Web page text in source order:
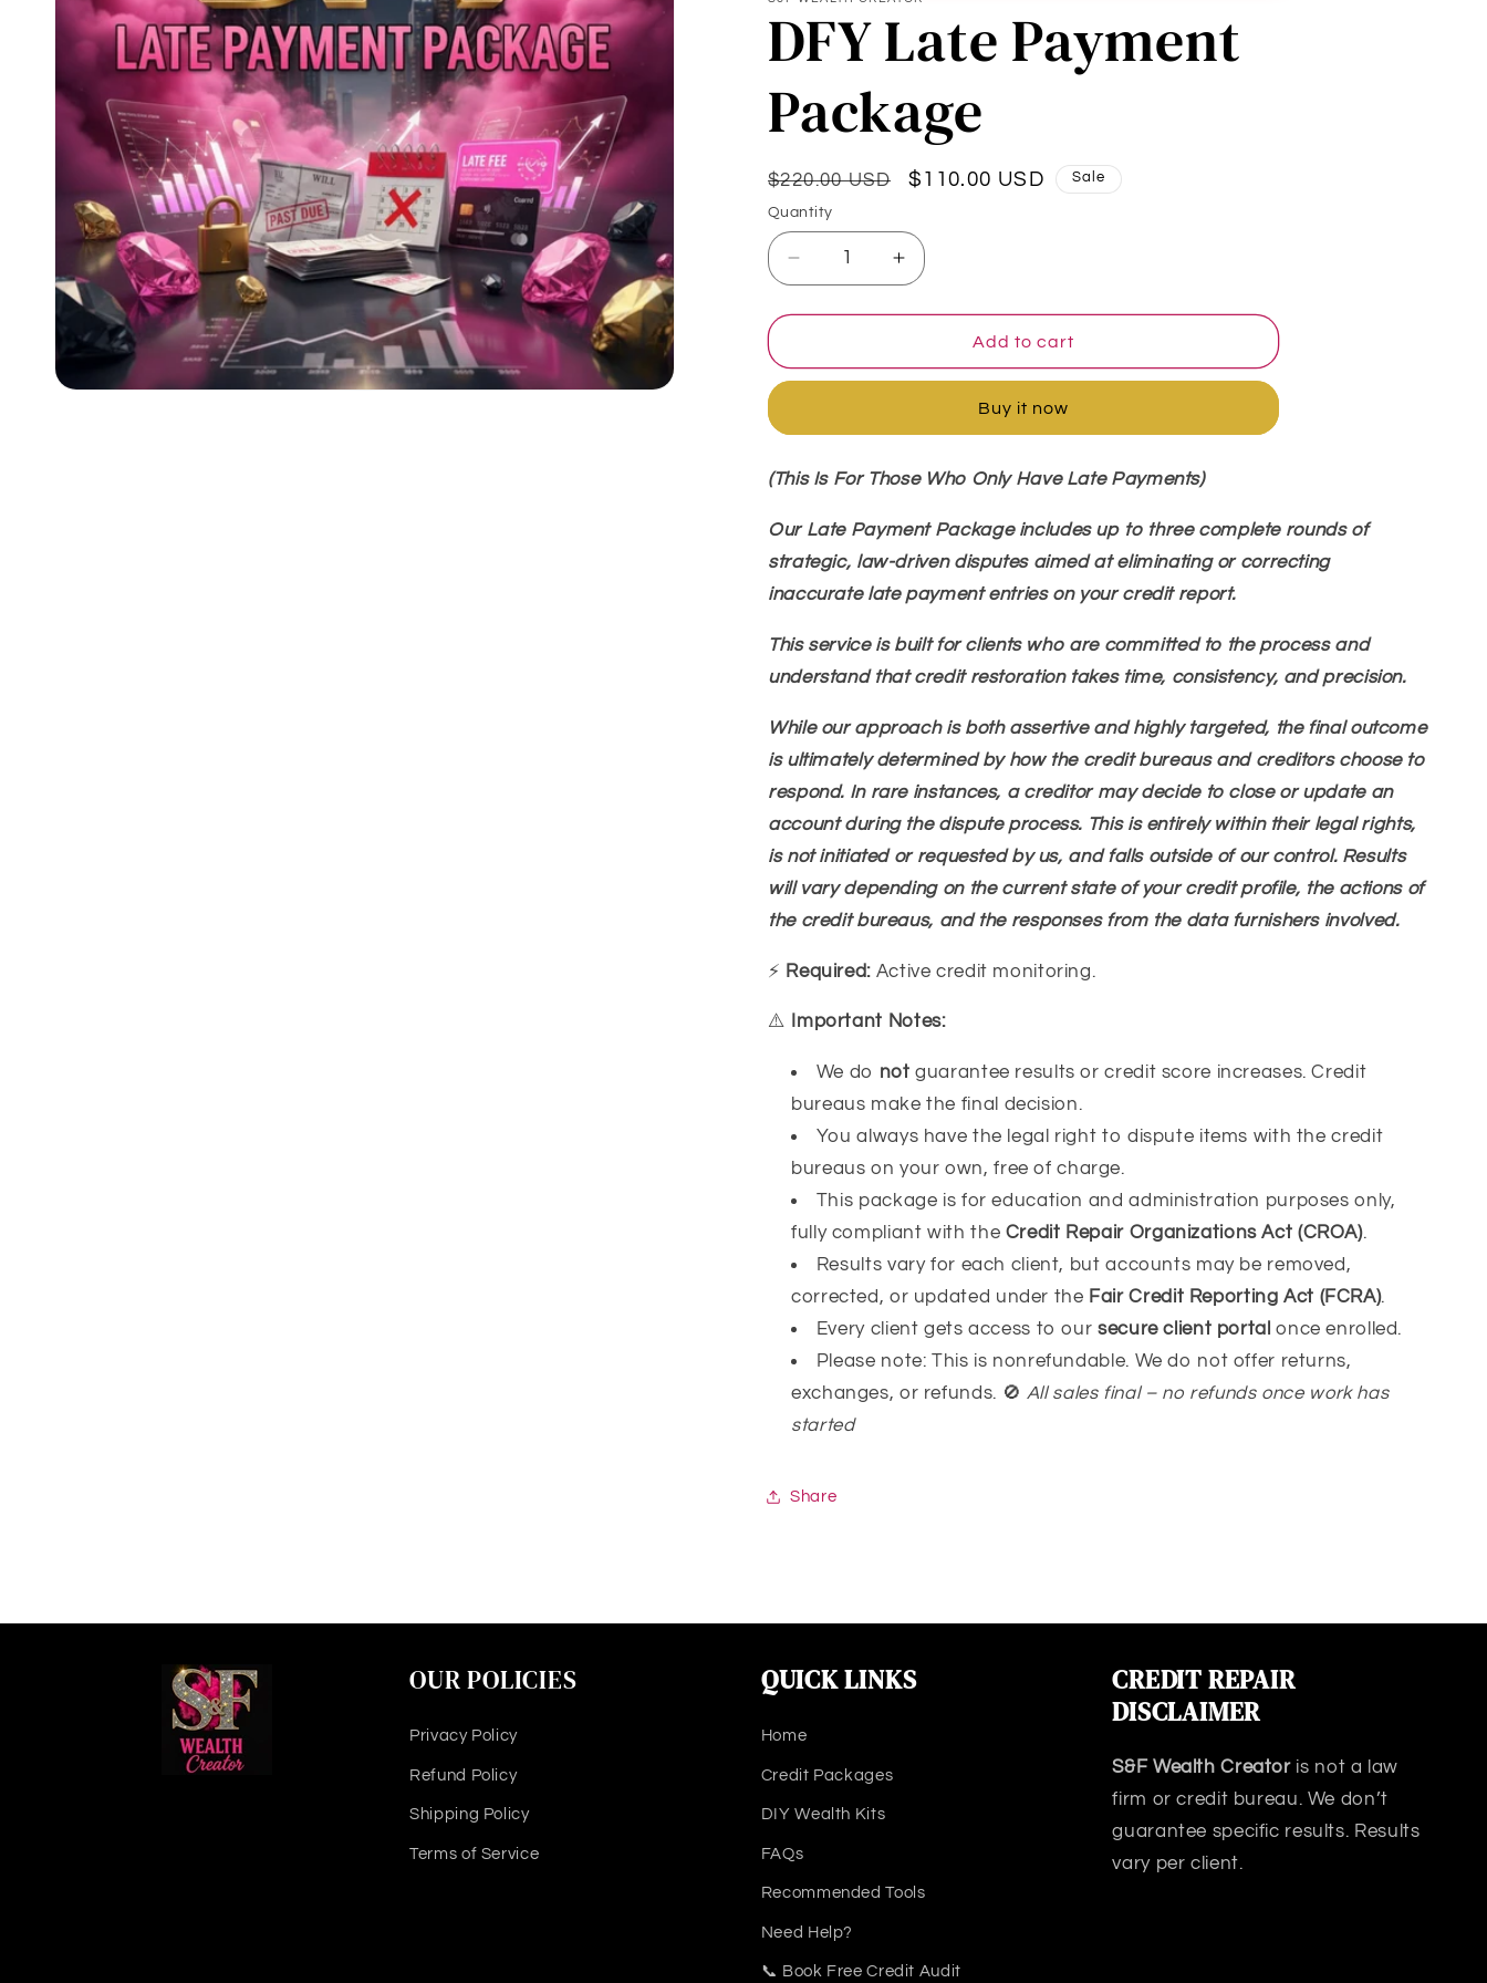
DFY Late Payment
Package
Regular
price
$220.00 USD
Sale
$110.00 USD Sale
Quantity
Quantity
Decrease
quantity
for
Late
Increase
quantity
for
Late
Package
Add to cart
Buy it now
(This Is For Those Who Only Have Late Payments)
Our Late Payment Package includes up to three complete rounds of
strategic, law-driven disputes aimed at eliminating or correcting
inaccurate late payment entries on your credit report.
This service is built for clients who are committed to the process and
understand that credit restoration takes time, consistency, and precision.
While our approach is both assertive and highly targeted, the final outcome
is ultimately determined by how the credit bureaus and creditors choose to
respond. In rare instances, a creditor may decide to close or update an
account during the dispute process. This is entirely within their legal rights,
is not initiated or requested by us, and falls outside of our control. Results
will vary depending on the current state of your credit profile, the actions of
the credit bureaus, and the responses from the data furnishers involved.
⚡ Required: Active credit monitoring.
⚠️ Important Notes:
We do not guarantee results or credit score increases. Credit
bureaus make the final decision.
You always have the legal right to dispute items with the credit
bureaus on your own, free of charge.
This package is for education and administration purposes only,
fully compliant with the Credit Repair Organizations Act (CROA).
Results vary for each client, but accounts may be removed,
corrected, or updated under the Fair Credit Reporting Act (FCRA).
Every client gets access to oursecure client portal once enrolled.
Please note: This is nonrefundable. We do not offer returns,
exchanges, or refunds. 🚫 All sales final – no refunds once work has
started
Share
OUR POLICIES
Privacy Policy
Refund Policy
Shipping Policy
Terms of Service
QUICK LINKS
Home
Credit Packages
DIY Wealth Kits
FAQs
Recommended Tools
Need Help?
📞 Book Free Credit Audit
CREDIT REPAIR
DISCLAIMER
S&F Wealth Creator is not a law
firm or credit bureau. We don’t
guarantee specific results. Results
vary per client.